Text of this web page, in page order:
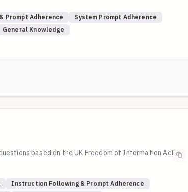
Prompt Adherence
System Prompt Adherence
General Knowledge
based on the UK Freedom of Information Act
Instruction Following & Prompt Adherence